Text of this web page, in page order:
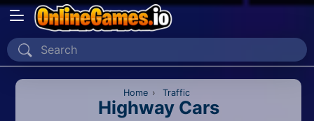
Home
Recently PlayedHome › Traffic
Highway Cars